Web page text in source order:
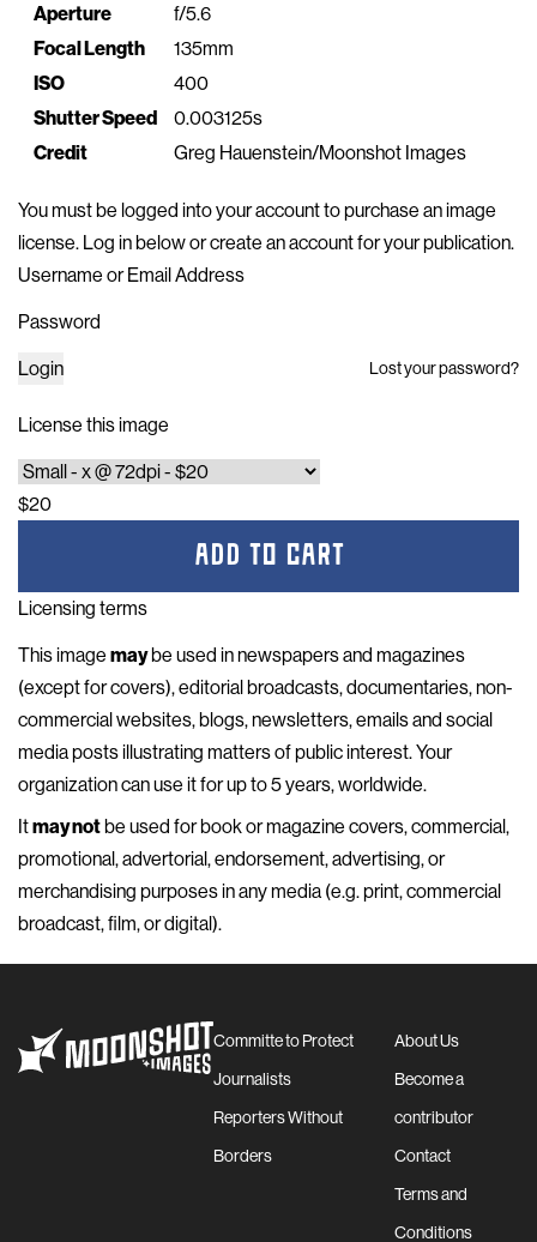
Aperture
f/5.6
Focal Length
135mm
ISO
400
Shutter Speed
0.003125s
Credit
Greg Hauenstein/Moonshot Images
You must be logged into your account to purchase an image
license. Log in below orcreate an account for your publication.
Username or Email Address
Password
Login Lost your password?
License this image
$20
ADD TO CART
Licensing terms
This image maybe used in newspapers and magazines
(except for covers), editorial broadcasts, documentaries, non-
commercial websites, blogs, newsletters, emails and social
media posts illustrating matters of public interest. Your
organization can use it for up to 5 years, worldwide.
Itmay notbe used for book or magazine covers, commercial,
promotional, advertorial, endorsement, advertising, or
merchandising purposes in any media (e.g. print, commercial
broadcast, film, or digital).
Committe to Protect
Journalists
Reporters Without
Borders
About Us
Become a
contributor
Contact
Terms and
Conditions